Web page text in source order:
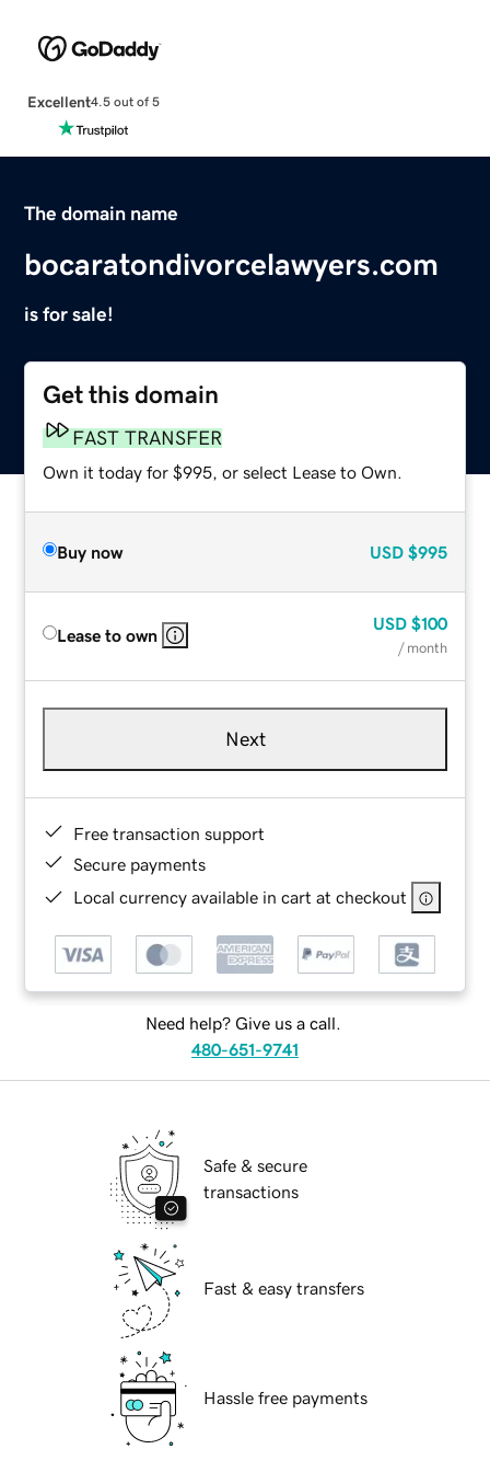
Excellent4.5 out of 5
The domain name
bocaratondivorcelawyers.com
is for sale!
Get this domain
FAST TRANSFER
Own it today for $995, or select Lease to Own.
Buy now USD $995
Lease to own
USD $100
/ month
Next
Free transaction support
Secure payments
Local currency available in cart at checkout
Need help? Give us a call.
480-651-9741
Safe & secure
transactions
Fast & easy transfers
Hassle free payments